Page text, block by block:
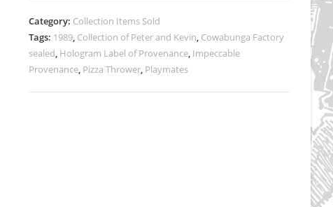
Category: Collection Items Sold
Tags: 1989, Collection of Peter and Kevin, Cowabunga Factory
sealed, Hologram Label of Provenance, Impeccable
Provenance, Pizza Thrower, Playmates